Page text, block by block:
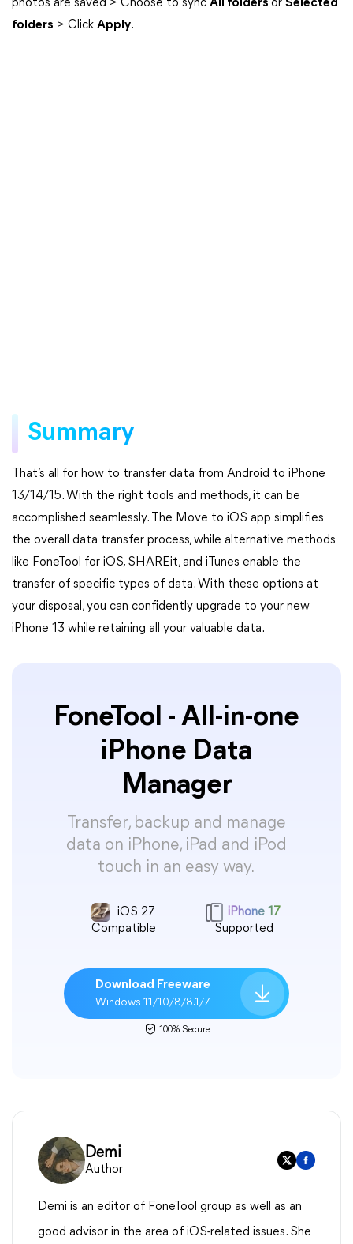
photos are saved > Choose to sync All folders or Selected
folders > Click Apply.
Summary
That’s all for how to transfer data from Android to iPhone
13/14/15. With the right tools and methods, it can be
accomplished seamlessly. The Move to iOS app simplifies
the overall data transfer process, while alternative methods
like FoneTool for iOS, SHAREit, and iTunes enable the
transfer of specific types of data. With these options at
your disposal, you can confidently upgrade to your new
iPhone 13 while retaining all your valuable data.
FoneTool - All-in-one
iPhone Data
Manager
Transfer, backup and manage
data on iPhone, iPad and iPod
touch in an easy way.
iOS 27
Compatible
iPhone 17
Supported
Download Freeware
Windows 11/10/8/8.1/7
100% Secure
Demi
Author
Demi is an editor of FoneTool group as well as an
good advisor in the area of iOS-related issues. She